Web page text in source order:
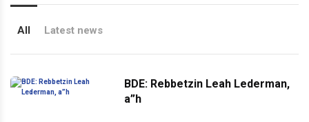
All Latest news
BDE: Rebbetzin Leah Lederman,
a”h